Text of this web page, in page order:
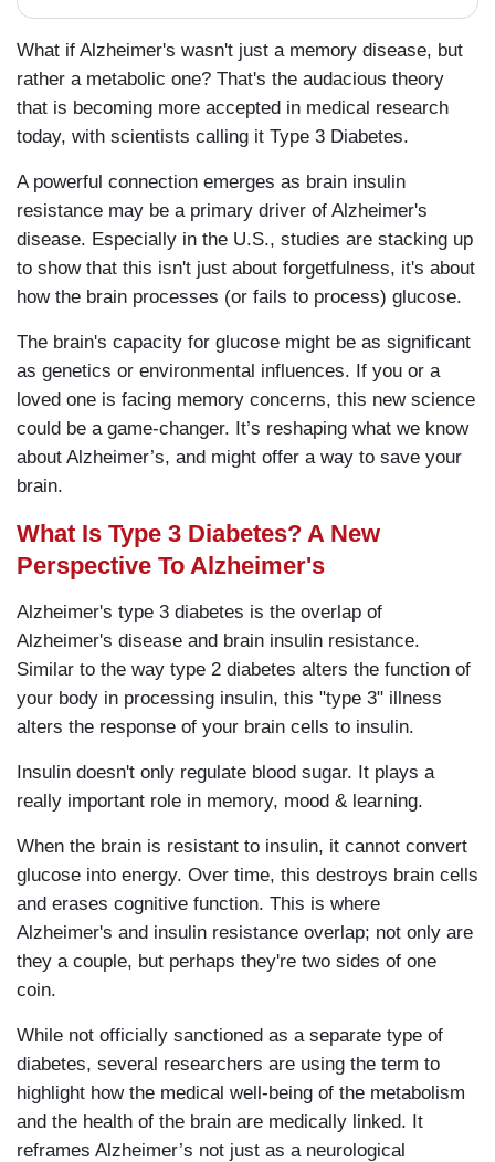
What if Alzheimer's wasn't just a memory disease, but
rather a metabolic one? That's the audacious theory
that is becoming more accepted in medical research
today, with scientists calling it Type 3 Diabetes.
A powerful connection emerges as brain insulin
resistance may be a primary driver of Alzheimer's
disease. Especially in the U.S., studies are stacking up
to show that this isn't just about forgetfulness, it's about
how the brain processes (or fails to process) glucose.
The brain's capacity for glucose might be as significant
as genetics or environmental influences. If you or a
loved one is facing memory concerns, this new science
could be a game-changer. It’s reshaping what we know
about Alzheimer’s, and might offer a way to save your
brain.
What Is Type 3 Diabetes? A New
Perspective To Alzheimer's
Alzheimer's type 3 diabetes is the overlap of
Alzheimer's disease and brain insulin resistance.
Similar to the way type 2 diabetes alters the function of
your body in processing insulin, this "type 3" illness
alters the response of your brain cells to insulin.
Insulin doesn't only regulate blood sugar. It plays a
really important role in memory, mood & learning.
When the brain is resistant to insulin, it cannot convert
glucose into energy. Over time, this destroys brain cells
and erases cognitive function. This is where
Alzheimer's and insulin resistance overlap; not only are
they a couple, but perhaps they're two sides of one
coin.
While not officially sanctioned as a separate type of
diabetes, several researchers are using the term to
highlight how the medical well-being of the metabolism
and the health of the brain are medically linked. It
reframes Alzheimer’s not just as a neurological